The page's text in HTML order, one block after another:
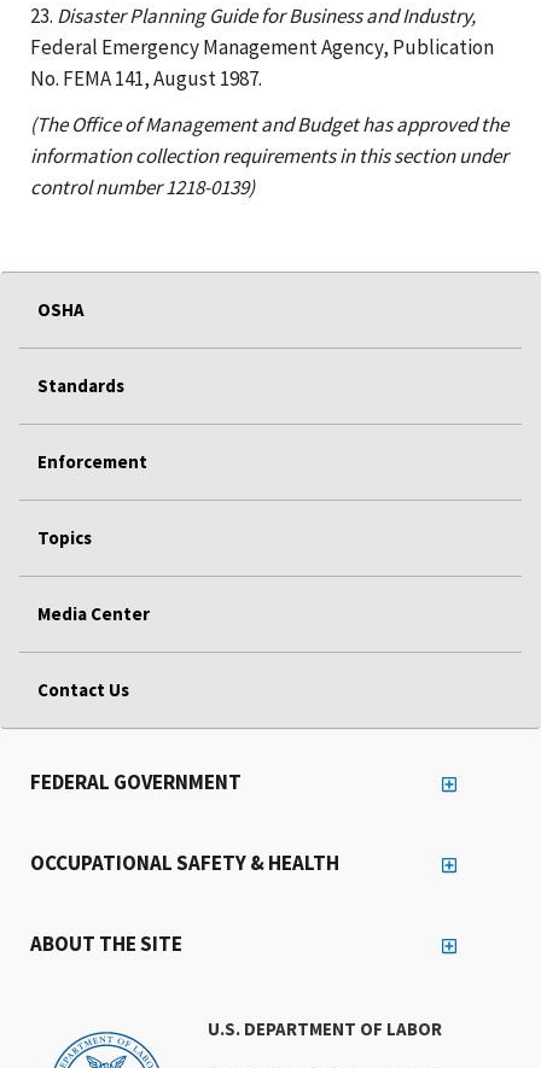
23. Disaster Planning Guide for Business and Industry,
Federal Emergency Management Agency, Publication
No. FEMA 141, August 1987.
(The Office of Management and Budget has approved the
information collection requirements in this section under
control number 1218-0139)
OSHA
Standards
Enforcement
Topics
Media Center
Contact Us
U.S. DEPARTMENT OF LABOR
FEDERAL GOVERNMENT
OCCUPATIONAL SAFETY & HEALTH
ABOUT THE SITE